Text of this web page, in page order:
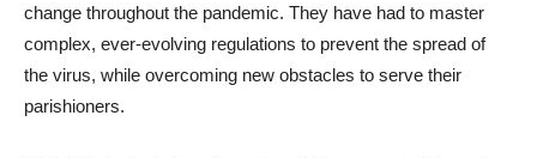
change throughout the pandemic. They have had to master
complex, ever-evolving regulations to prevent the spread of
the virus, while overcoming new obstacles to serve their
parishioners.